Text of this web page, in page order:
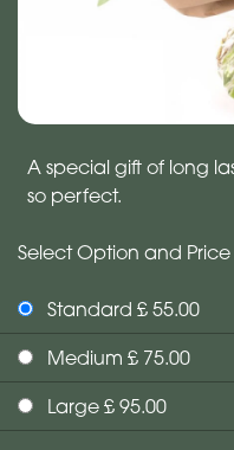
A special gift of long
so perfect.
Select Option and Price
Standard £ 55.00
Medium £ 75.00
Large £ 95.00